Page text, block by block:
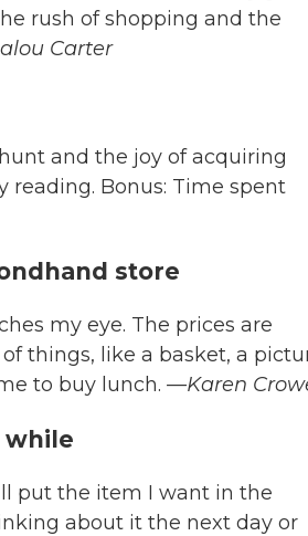
rush of shopping and the
Carter
and the joy of acquiring
reading. Bonus: Time spent
store
my eye. The prices are
things, like a basket, a
to buy lunch. —Karen
while
put the item I want in the
about it the next day or